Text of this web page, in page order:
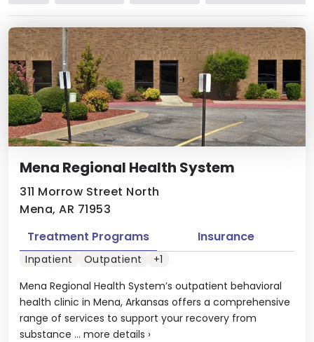
Mena Regional Health System
311 Morrow Street North
Mena, AR 71953
Mena Regional Health System’s outpatient behavioral
health clinic in Mena, Arkansas offers a comprehensive
range of services to support your recovery from
substance ... more details ›
Treatment Programs Insurance
Inpatient Outpatient +1